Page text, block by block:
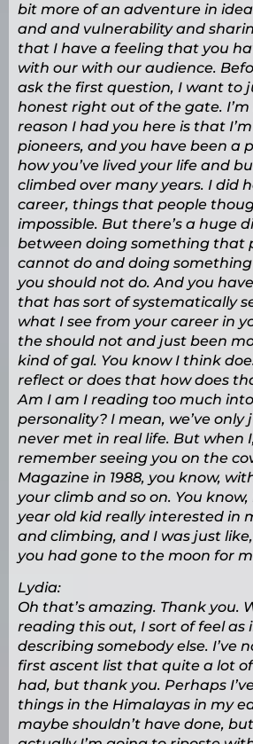
bit more of an adventure in
and and vulnerability and
that I have a feeling that you
with our with our audience.
ask the first question, I want to
honest right out of the gate. I’m
reason I had you here is that
pioneers, and you have been a
how you’ve lived your life and
climbed over many years. I did
career, things that people
impossible. But there’s a huge
between doing something that
cannot do and doing
you should not do. And you
that has sort of systematically
what I see from your career in
the should not and just been
kind of gal. You know I think
reflect or does that how does
Am I am I reading too much
personality? I mean, we’ve only
never met in real life. But when
remember seeing you on the
Magazine in 1988, you know,
your climb and so on. You know,
year old kid really interested in
and climbing, and I was just
you had gone to the moon for
Lydia:
Oh that’s amazing. Thank you.
reading this out, I sort of feel as
describing somebody else. I’ve
first ascent list that quite a lot
had, but thank you. Perhaps
things in the Himalayas in my
maybe shouldn’t have done, but